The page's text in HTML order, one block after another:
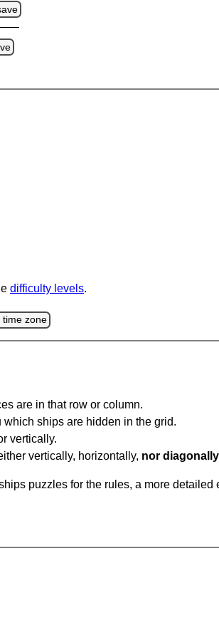
difficulty levels.
time zone
are in that row or column.
ships are hidden in the grid.
vertically.
vertically, horizontally, nor diagonally
puzzles for the rules, a more